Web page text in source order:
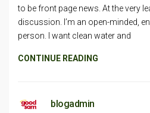
to be front page news. At the very
discussion. I’m an open-minded,
person. I want clean water and
CONTINUE READING
blogadmin